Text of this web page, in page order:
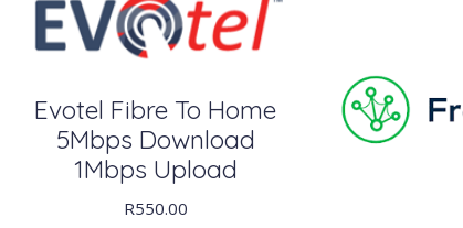
Evotel Fibre To Home
5Mbps Download
1Mbps Upload
R550.00